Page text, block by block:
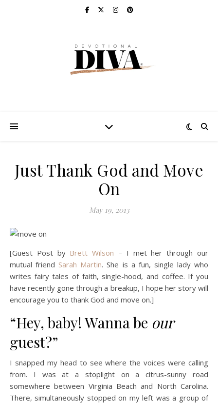
Just Thank God and Move
On
May 19, 2013
[Guest Post by Brett Wilson – I met her through our
mutual friend Sarah Martin. She is a fun, single lady who
writes fairy tales of faith, single-hood, and coffee. If you
have recently gone through a breakup, I hope her story will
encourage you to thank God and move on.]
“Hey, baby! Wanna be our
guest?”
I snapped my head to see where the voices were calling
from. I was at a stoplight on a citrus-sunny road
somewhere between Virginia Beach and North Carolina.
There, simultaneously stopped on my left was a group of